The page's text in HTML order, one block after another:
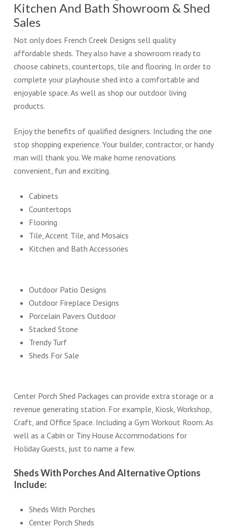
Kitchen And Bath Showroom & Shed
Sales
Not only does French Creek Designs sell quality
affordable sheds. They also have a showroom ready to
choose cabinets, countertops, tile and flooring. In order to
complete your playhouse shed into a comfortable and
enjoyable space. As well as shop our outdoor living
products.
Enjoy the benefits of qualified designers. Including the one
stop shopping experience. Your builder, contractor, or handy
man will thank you. We make home renovations
convenient, fun and exciting.
Cabinets
Countertops
Flooring
Tile, Accent Tile, and Mosaics
Kitchen and Bath Accessories
Outdoor Patio Designs
Outdoor Fireplace Designs
Porcelain Pavers Outdoor
Stacked Stone
Trendy Turf
Sheds For Sale
Center Porch Shed Packages can provide extra storage or a
revenue generating station. For example, Kiosk, Workshop,
Craft, and Office Space. Including a Gym Workout Room. As
well as a Cabin or Tiny House Accommodations for
Holiday Guests, just to name a few.
Sheds With Porches And Alternative Options
Include:
Sheds With Porches
Center Porch Sheds